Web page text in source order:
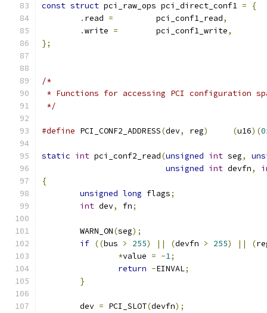
const struct pci_raw_ops pci_direct_conf1 =
{
. read =
		pci_conf1_read
,
.write =
	pci_conf1_write
,
};
/*
* Functions for accessing PCI configuration
*/
#define PCI_CONF2_ADDRESS(dev, reg) (u16)(
static int pci_conf2_read(unsigned int seg,
unsigned int devfn,
{
unsigned long flags;
int dev, fn;
	WARN_ON
(seg);
if ((bus > 255) || (devfn > 255) || (
*value = -1;
return -EINVAL;
}
	dev
= PCI_SLOT(devfn);